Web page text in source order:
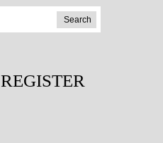
Search
REGISTER